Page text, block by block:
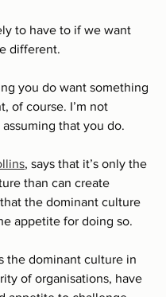
to have to if we want
different.
you do want something
of course. I’m not
that you do.
, says that it’s only the
than can create
the dominant culture
appetite for doing so.
the dominant culture in
of organisations, have